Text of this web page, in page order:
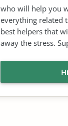
who will help you
everything related
best helpers that
away the stress.